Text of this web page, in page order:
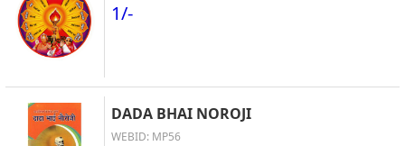
1/-
DADA BHAI NOROJI
WEBID: MP56